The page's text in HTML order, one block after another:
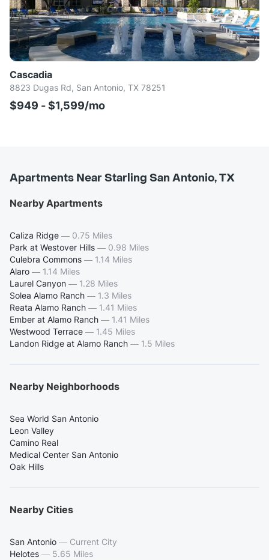
Cascadia
8823 Dugas Rd, San Antonio, TX 78251
$949 - $1,599/mo
Apartments Near Starling San Antonio, TX
Nearby Apartments
Caliza Ridge — 0.75 Miles
Park at Westover Hills — 0.98 Miles
Culebra Commons — 1.14 Miles
Alaro — 1.14 Miles
Laurel Canyon — 1.28 Miles
Solea Alamo Ranch — 1.3 Miles
Reata Alamo Ranch — 1.41 Miles
Ember at Alamo Ranch — 1.41 Miles
Westwood Terrace — 1.45 Miles
Landon Ridge at Alamo Ranch — 1.5 Miles
Nearby Neighborhoods
Sea World San Antonio
Leon Valley
Camino Real
Medical Center San Antonio
Oak Hills
Nearby Cities
San Antonio — Current City
Helotes — 5.65 Miles